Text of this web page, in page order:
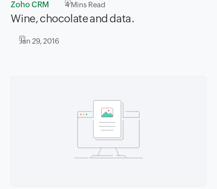
Zoho CRM 4Mins Read
Wine, chocolate and data.
Jan 29, 2016